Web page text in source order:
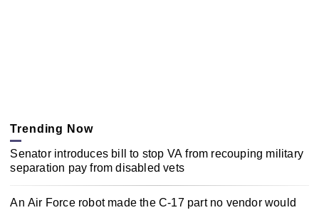
Trending Now
Senator introduces bill to stop VA from recouping military
separation pay from disabled vets
An Air Force robot made the C-17 part no vendor would